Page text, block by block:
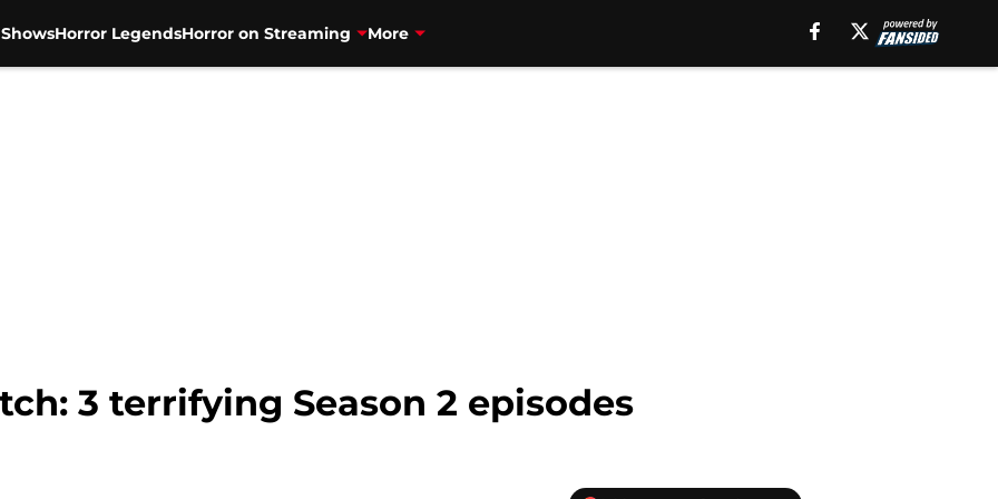
Horror LegendsHorror on Streaming More
3 terrifying Season 2 episodes